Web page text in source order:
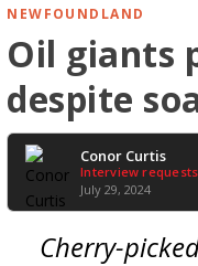
NEWFOUNDLAND
Oil giants
despite
Conor Curtis
Interview requests
July 29, 2024
Cherry-